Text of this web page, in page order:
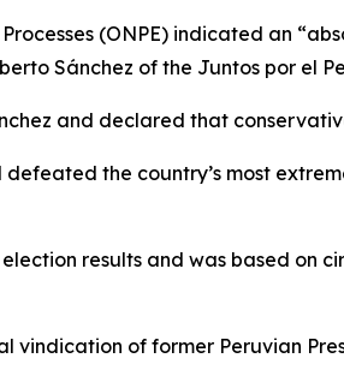
(ONPE) indicated an
Sánchez of the Juntos por el
and declared that
defeated the country’s most
results and was based on
of former Peruvian